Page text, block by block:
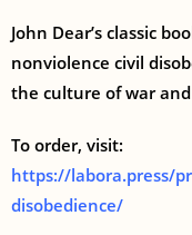
John Dear’s classic
nonviolence civil
the culture of war
To order, visit:
https://labora.press/
disobedience/